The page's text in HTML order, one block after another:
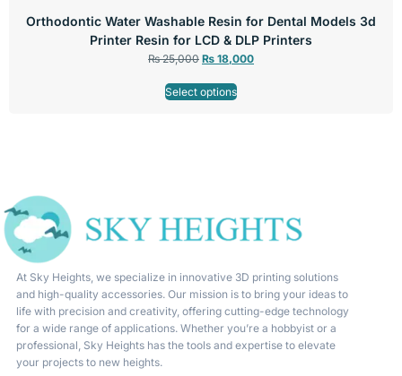
Orthodontic Water Washable Resin for Dental Models 3d
Printer Resin for LCD & DLP Printers
₨25,000 ₨ 18,000
Select options
At Sky Heights, we specialize in innovative 3D printing solutions
and high-quality accessories. Our mission is to bring your ideas to
life with precision and creativity, offering cutting-edge technology
for a wide range of applications. Whether you’re a hobbyist or a
professional, Sky Heights has the tools and expertise to elevate
your projects to new heights.